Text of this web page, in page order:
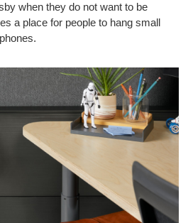
when they do not want to be
a place for people to hang small